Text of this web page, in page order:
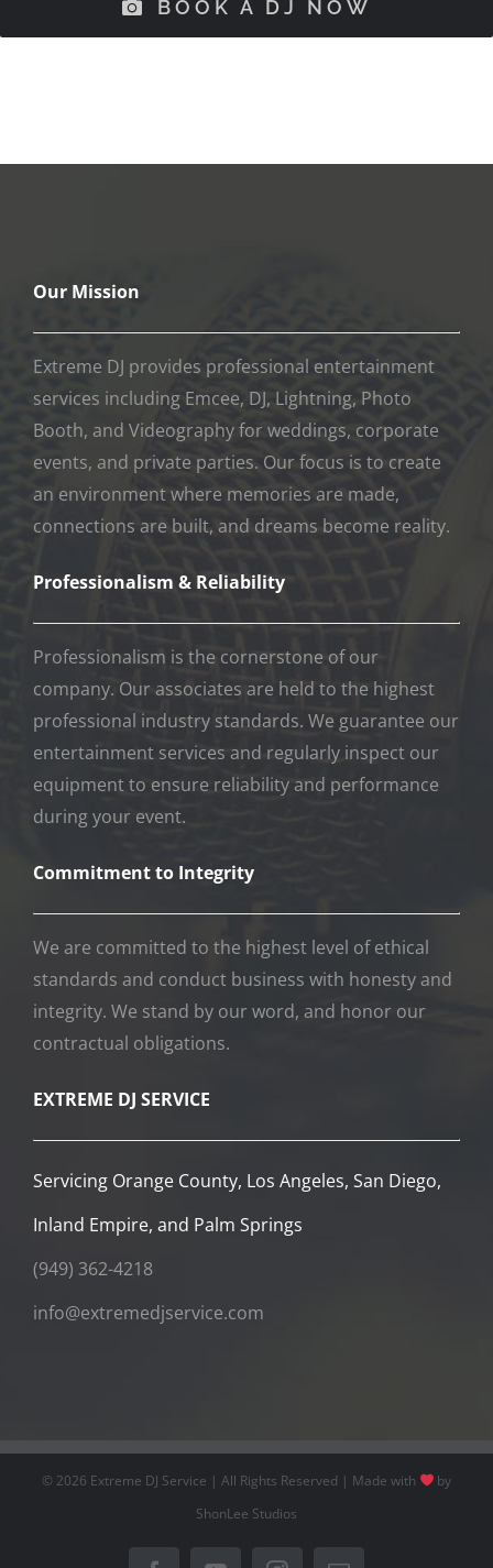
Extreme DJ provides professional entertainment
services including Emcee, DJ, Lightning, Photo
Professionalism is the cornerstone of our
company. Our associates are held to the highest
professional industry standards. We guarantee our
entertainment services and regularly inspect our
equipment to ensure reliability and performance
during your event.
Commitment to Integrity
We are committed to the highest level of ethical
standards and conduct business with honesty and
integrity. We stand by our word, and honor our
contractual obligations.
EXTREME DJ SERVICE
Servicing Orange County, Los Angeles, San Diego,
Inland Empire, and Palm Springs
(949) 362-4218
info@extremedjservice.com
FacebookYouTubeInstagram